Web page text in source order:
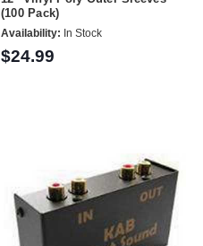
(100 Pack)
Availability: In Stock
$24.99